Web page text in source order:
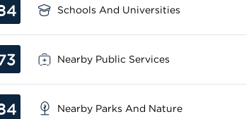
Schools And Universities
Nearby Public Services
Nearby Parks And Nature